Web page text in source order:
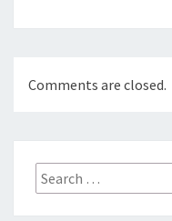
Comments are closed.
Search
for: